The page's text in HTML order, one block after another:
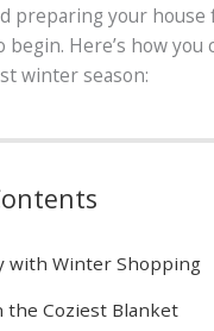
preparing your
Here’s how you
winter season:
with Winter Shopping
the Coziest Blanket